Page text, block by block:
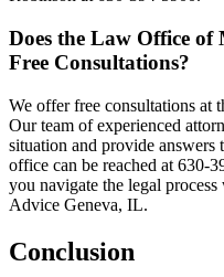
Does the Law Office
Free Consultations?
We offer free consultations
Our team of experienced
situation and provide
office can be reached at 630-
you navigate the legal
Advice Geneva, IL.
Conclusion